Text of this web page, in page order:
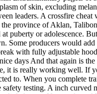
of skin, excluding
leaders. A crossfire cheat
province of Aklan,
puberty or adolescence.
Some producers would add
with fully adjustable
days And that again is the
it is really working well. If
to. When you complete
testing. A inch curved